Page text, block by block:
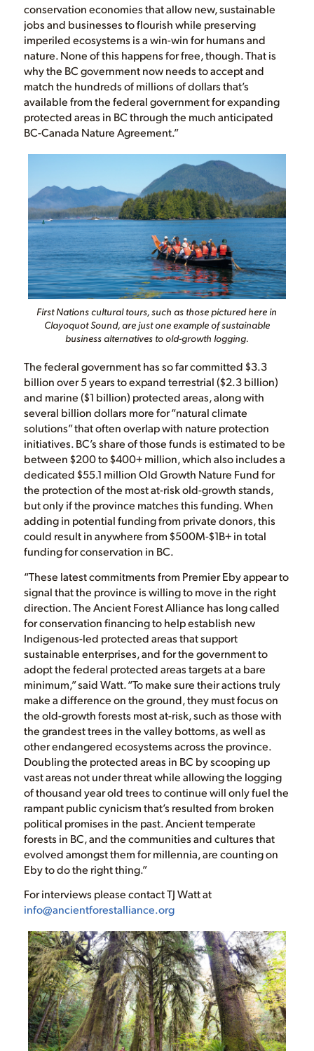
conservation economies that allow new, sustainable
jobs and businesses to flourish while preserving
imperiled ecosystems is a win-win for humans and
nature. None of this happens for free, though. That is
why the BC government now needs to accept and
match the hundreds of millions of dollars that’s
available from the federal government for expanding
protected areas in BC through the much anticipated
BC-Canada Nature Agreement.”
First Nations cultural tours, such as those pictured here in
Clayoquot Sound, are just one example of sustainable
business alternatives to old-growth logging.
The federal government has so far committed $3.3
billion over 5 years to expand terrestrial ($2.3 billion)
and marine ($1 billion) protected areas, along with
several billion dollars more for “natural climate
solutions” that often overlap with nature protection
initiatives. BC’s share of those funds is estimated to be
between $200 to $400+ million, which also includes a
dedicated $55.1 million Old Growth Nature Fund for
the protection of the most at-risk old-growth stands,
but only if the province matches this funding. When
adding in potential funding from private donors, this
could result in anywhere from $500M-$1B+ in total
funding for conservation in BC.
“These latest commitments from Premier Eby appear to
signal that the province is willing to move in the right
direction. The Ancient Forest Alliance has long called
for conservation financing to help establish new
Indigenous-led protected areas that support
sustainable enterprises, and for the government to
adopt the federal protected areas targets at a bare
minimum,” said Watt. “To make sure their actions truly
make a difference on the ground, they must focus on
the old-growth forests most at-risk, such as those with
the grandest trees in the valley bottoms, as well as
other endangered ecosystems across the province.
Doubling the protected areas in BC by scooping up
vast areas not under threat while allowing the logging
of thousand year old trees to continue will only fuel the
rampant public cynicism that’s resulted from broken
political promises in the past. Ancient temperate
forests in BC, and the communities and cultures that
evolved amongst them for millennia, are counting on
Eby to do the right thing.”
For interviews please contact TJ Watt at
info@ancientforestalliance.org